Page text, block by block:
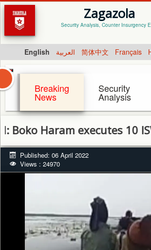
Zagazola
Security Analysis, Counter Insurgency
English العربية 简体中文 Français
Breaking
News
Security
Analysis
Haram executes 10 ISWAP
Published: 06 April 2022
Views : 24970